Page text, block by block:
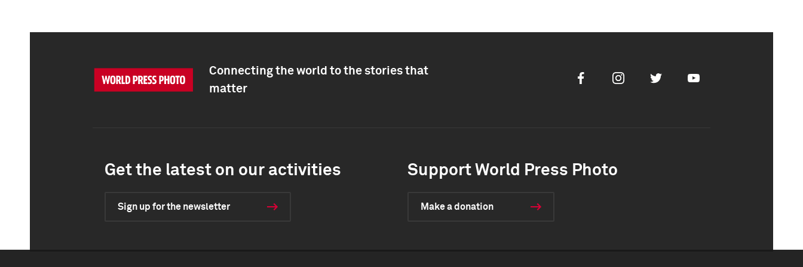
Connecting the world to the stories that
matter
FacebookInstagramTwitter Youtube
Get the latest on our activities
Sign up for the newsletter
Support World Press Photo
Make a donation